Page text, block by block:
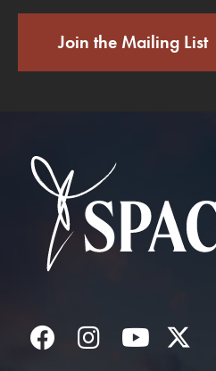
Join the Mailing List
FacebookInstagramYouTube